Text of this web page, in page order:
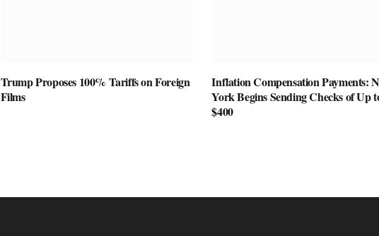
Trump Proposes 100% Tariffs on Foreign
Films
Inflation Compensation Payments:
York Begins Sending Checks of Up
$400